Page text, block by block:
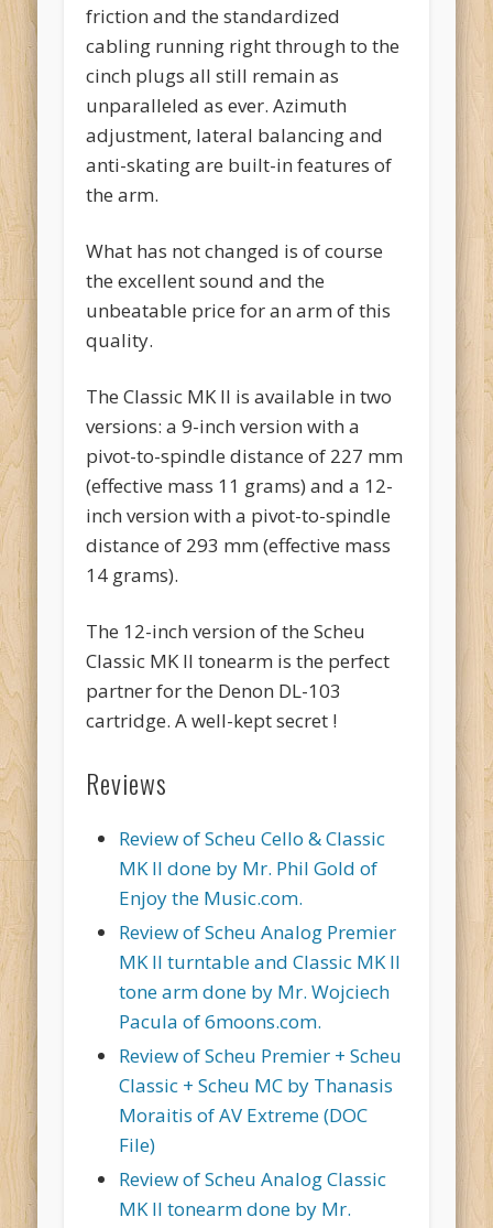
friction and the standardized
cabling running right through to the
cinch plugs all still remain as
unparalleled as ever. Azimuth
adjustment, lateral balancing and
anti-skating are built-in features of
the arm.
What has not changed is of course
the excellent sound and the
unbeatable price for an arm of this
quality.
The Classic MK II is available in two
versions: a 9-inch version with a
pivot-to-spindle distance of 227 mm
(effective mass 11 grams) and a 12-
inch version with a pivot-to-spindle
distance of 293 mm (effective mass
14 grams).
The 12-inch version of the Scheu
Classic MK II tonearm is the perfect
partner for the Denon DL-103
cartridge. A well-kept secret !
Reviews
Review of Scheu Cello & Classic
MK II done by Mr. Phil Gold of
Enjoy the Music.com.
Review of Scheu Analog Premier
MK II turntable and Classic MK II
tone arm done by Mr. Wojciech
Pacula of 6moons.com.
Review of Scheu Premier + Scheu
Classic + Scheu MC by Thanasis
Moraitis of AV Extreme (DOC
File)
Review of Scheu Analog Classic
MK II tonearm done by Mr.